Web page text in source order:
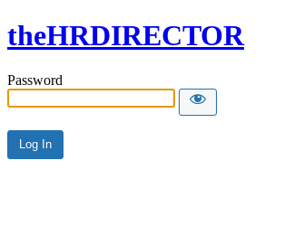
theHRDIRECTOR
Password